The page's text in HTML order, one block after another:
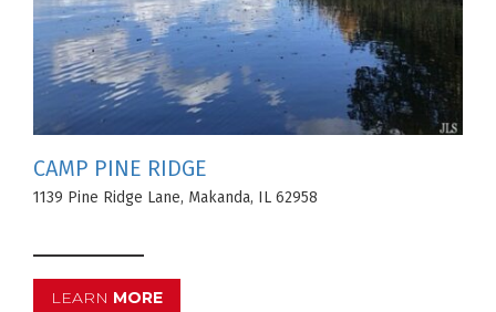
CAMP PINE RIDGE
1139 Pine Ridge Lane, Makanda, IL 62958
LEARN MORE